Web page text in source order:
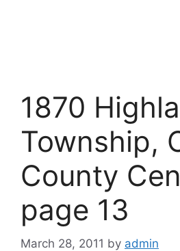
1870
Township,
County
page 13
March 28, 2011 by admin